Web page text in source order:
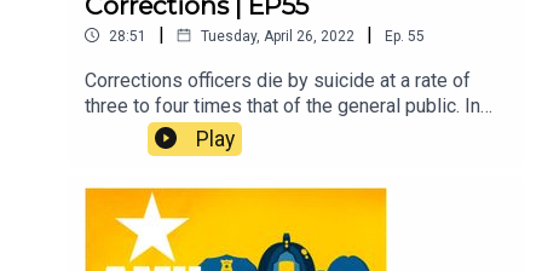
28:51 | Tuesday, April 26, 2022 | Ep. 55
Corrections officers die by suicide at a rate of
three to four times that of the general public. In
this episode, AMU Criminal Justice professor Dr.
Michael Pittaro talks about the mental health
crisis in corrections. Learn about his upcoming
testimony in Washington, D.C. advocating for
awareness and change to help correctional
officers.
Play